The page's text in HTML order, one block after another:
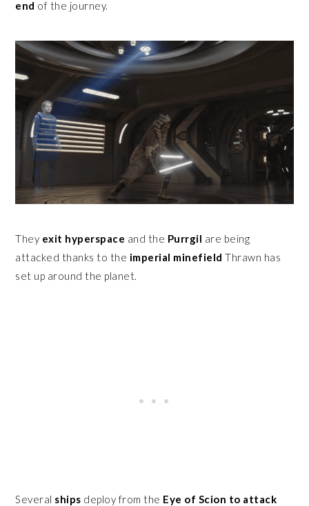
end of the journey.
They exit hyperspace and the Purrgil are being
attacked thanks to the imperial minefield Thrawn has
set up around the planet.
Several ships deploy from the Eye of Scion to attack